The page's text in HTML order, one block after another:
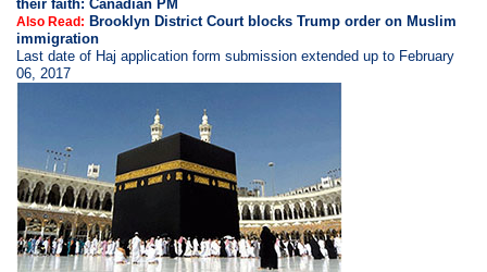
their faith: Canadian PM
Also Read: Brooklyn District Court blocks Trump order on Muslim
immigration
Last date of Haj application form submission extended up to February
06, 2017